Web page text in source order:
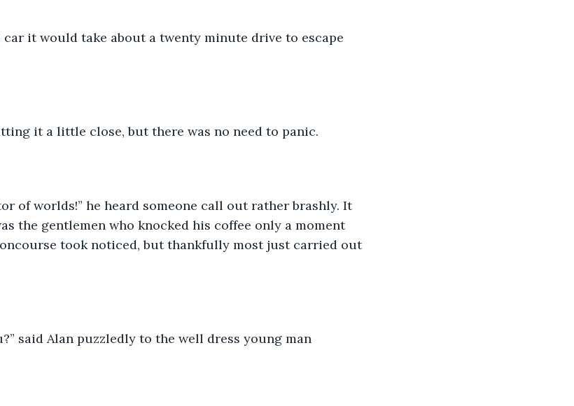
it would take about a twenty minute drive to escape
it a little close, but there was no need to panic.
of worlds!” he heard someone call out rather brashly. It
the gentlemen who knocked his coffee only a moment
took noticed, but thankfully most just carried out
said Alan puzzledly to the well dress young man